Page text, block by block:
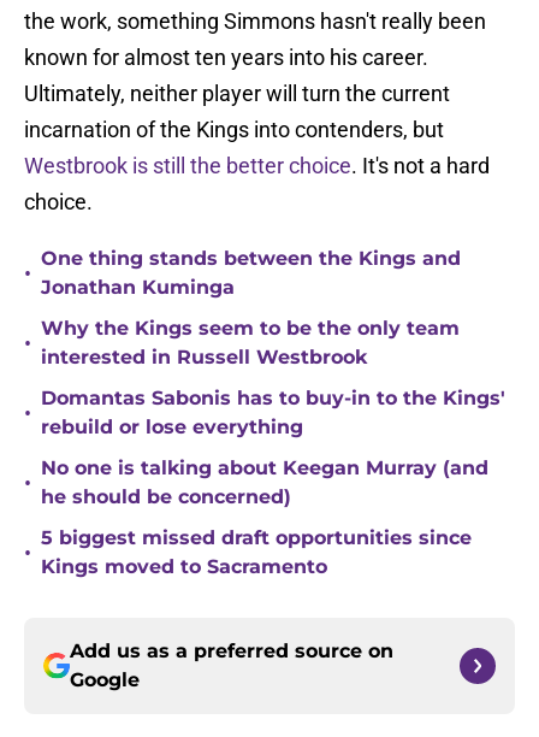
the work, something Simmons hasn't really been
known for almost ten years into his career.
Ultimately, neither player will turn the current
incarnation of the Kings into contenders, but
Westbrook is still the better choice. It's not a hard
choice.
•
One thing stands between the Kings and
Jonathan Kuminga
•
Why the Kings seem to be the only team
interested in Russell Westbrook
•
Domantas Sabonis has to buy-in to the Kings'
rebuild or lose everything
•
No one is talking about Keegan Murray (and
he should be concerned)
•
5 biggest missed draft opportunities since
Kings moved to Sacramento
Add us as a preferred source on
Google